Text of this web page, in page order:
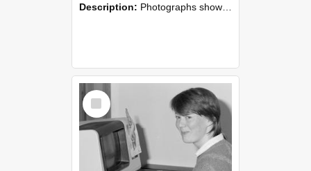
Description: Photographs showing NZAEI staff demonstrating equipment, machinery, and engineering processes during Open Days in September 1985, Lincoln College.
Select
Item